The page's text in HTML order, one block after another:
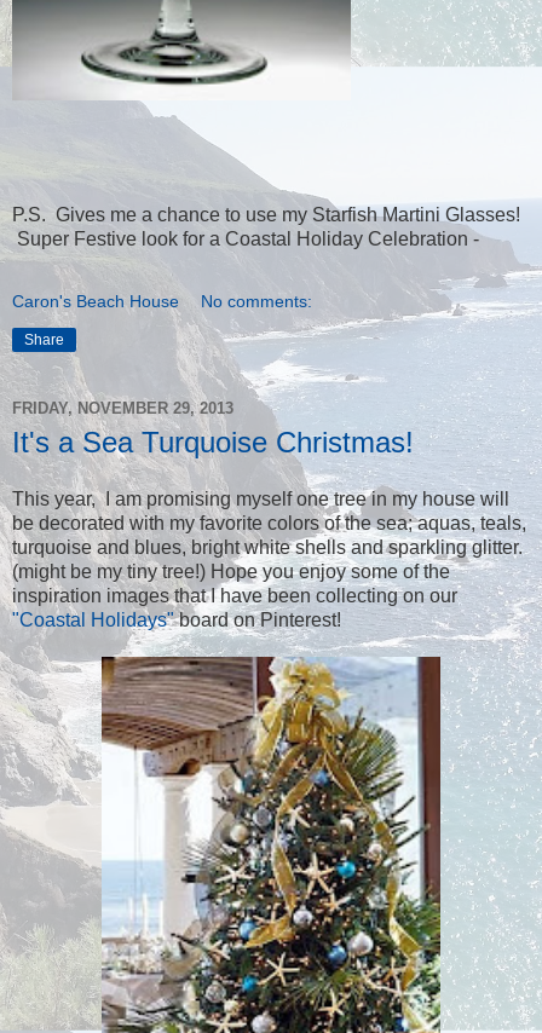
P.S. Gives me a chance to use my Starfish Martini Glasses!
Super Festive look for a Coastal Holiday Celebration -
Caron's Beach House No comments:
Share
FRIDAY, NOVEMBER 29, 2013
It's a Sea Turquoise Christmas!
This year, I am promising myself one tree in my house will
be decorated with my favorite colors of the sea; aquas, teals,
turquoise and blues, bright white shells and sparkling glitter.
(might be my tiny tree!) Hope you enjoy some of the
inspiration images that I have been collecting on our
"Coastal Holidays"board on Pinterest!